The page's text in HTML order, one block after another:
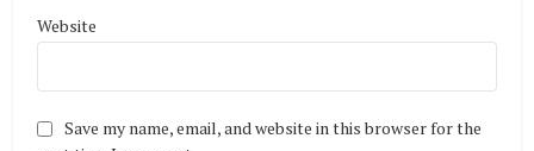
Website
Save my name, email, and website in this browser for the